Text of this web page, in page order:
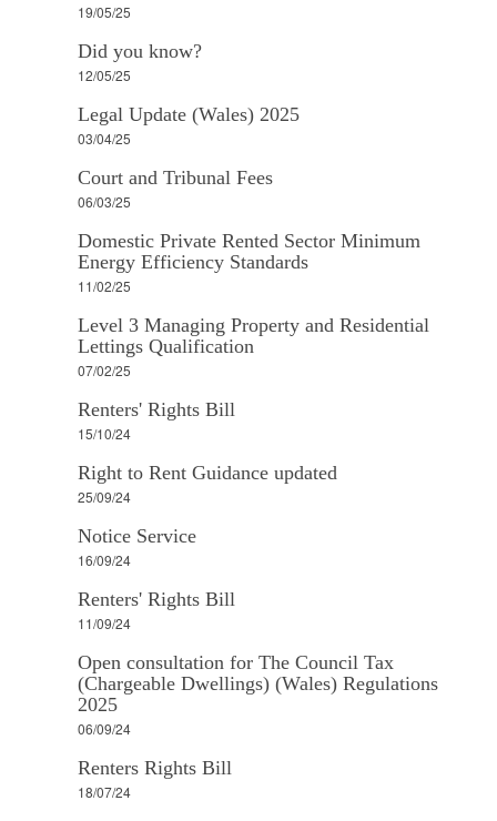
19/05/25
Did you know?
12/05/25
Legal Update (Wales) 2025
03/04/25
Court and Tribunal Fees
06/03/25
Domestic Private Rented Sector Minimum
Energy Efficiency Standards
11/02/25
Level 3 Managing Property and Residential
Lettings Qualification
07/02/25
Renters' Rights Bill
15/10/24
Right to Rent Guidance updated
25/09/24
Notice Service
16/09/24
Renters' Rights Bill
11/09/24
Open consultation for The Council Tax
(Chargeable Dwellings) (Wales) Regulations
2025
06/09/24
Renters Rights Bill
18/07/24